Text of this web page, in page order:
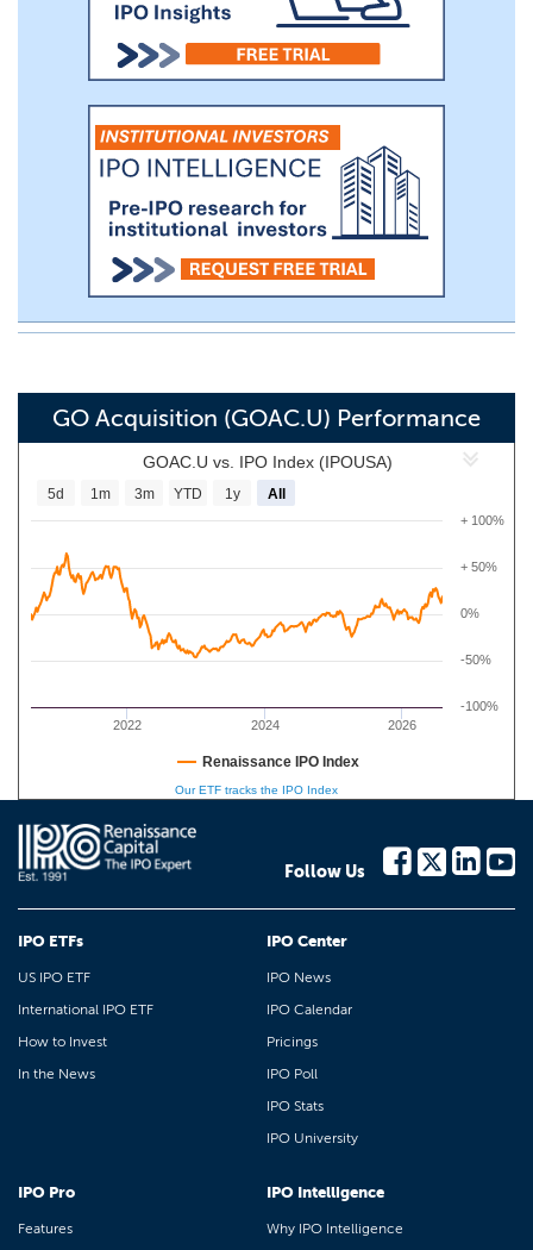
GO Acquisition (GOAC.U) Performance
GOAC.U vs. IPO Index (IPOUSA)
2022 2024 2026
-50%
0%
+ 50%
-100%
+ 100%
5d 1m 3m YTD 1y All
Renaissance IPO Index
Our ETF tracks the IPO Index
Follow Us
IPO ETFs
US IPO ETF
International IPO ETF
How to Invest
In the News
IPO Center
IPO News
IPO Calendar
Pricings
IPO Poll
IPO Stats
IPO University
IPO Pro
Features
IPO Intelligence
Why IPO Intelligence